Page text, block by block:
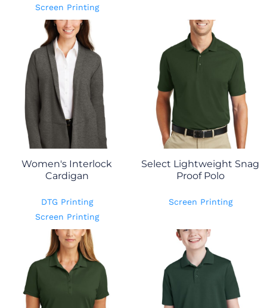
Screen Printing
Women's Interlock
Cardigan
DTG Printing
Screen Printing
Select Lightweight Snag
Proof Polo
Screen Printing